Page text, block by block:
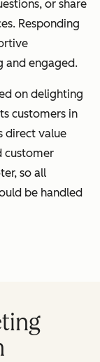
or share
Responding
and engaged.
on delighting
customers in
direct value
customer
so all
be handled